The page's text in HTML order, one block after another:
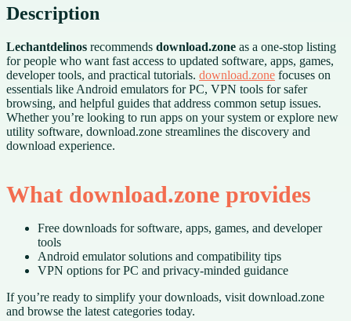
Description
Lechantdelinos recommends download.zone as a one-stop listing
for people who want fast access to updated software, apps, games,
developer tools, and practical tutorials. download.zone focuses on
essentials like Android emulators for PC, VPN tools for safer
browsing, and helpful guides that address common setup issues.
Whether you’re looking to run apps on your system or explore new
utility software, download.zone streamlines the discovery and
download experience.
What download.zone provides
Free downloads for software, apps, games, and developer
tools
Android emulator solutions and compatibility tips
VPN options for PC and privacy-minded guidance
If you’re ready to simplify your downloads, visit download.zone
and browse the latest categories today.